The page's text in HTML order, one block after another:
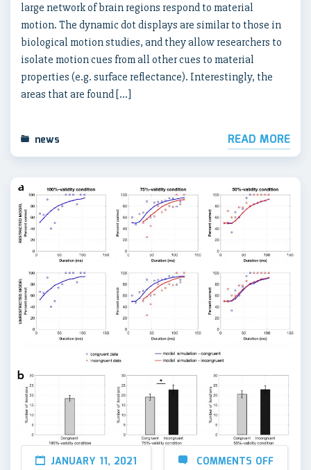
large network of brain regions respond to material
motion. The dynamic dot displays are similar to those in
biological motion studies, and they allow researchers to
isolate motion cues from all other cues to material
properties (e.g. surface reflectance). Interestingly, the
areas that are found […]
news READ MORE
JANUARY 11, 2021 COMMENTS OFF